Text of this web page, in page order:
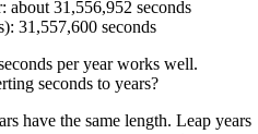
about 31,556,952 seconds
31,557,600 seconds
per year works well.
seconds to years?
have the same length. Leap years